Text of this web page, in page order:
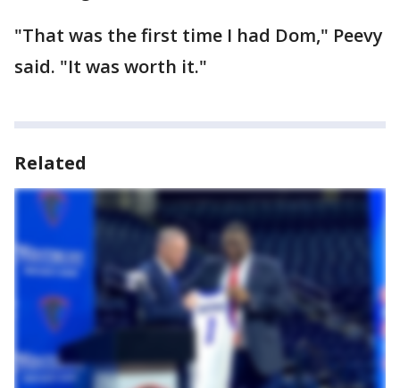
"That was the first time I had Dom," Peevy
said. "It was worth it."
Related